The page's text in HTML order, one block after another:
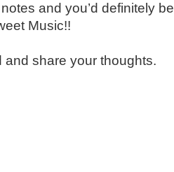
and you’d definitely
Music!!
and share your thoughts.